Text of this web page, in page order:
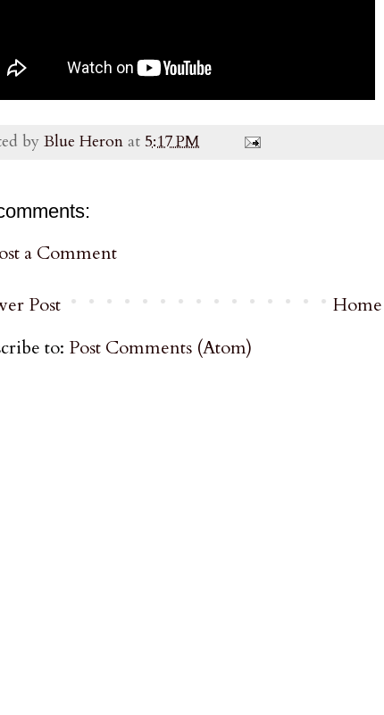
byBlue Heron at 5:17 PM
a Comment
Post
Home
to: Post Comments (Atom)